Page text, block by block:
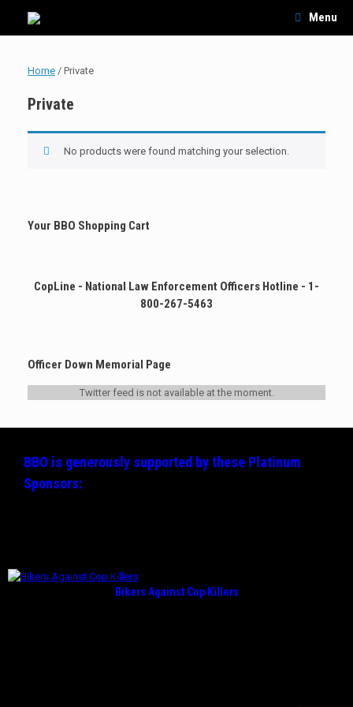
content
Menu
Home / Private
Private
No products were found matching your selection.
Your BBO Shopping Cart
CopLine - National Law Enforcement Officers Hotline - 1-
800-267-5463
Officer Down Memorial Page
Twitter feed is not available at the moment.
BBO is generously supported by these Platinum
Sponsors:
Bikers Against Cop Killers